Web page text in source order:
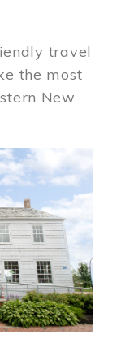
travel
the most
New